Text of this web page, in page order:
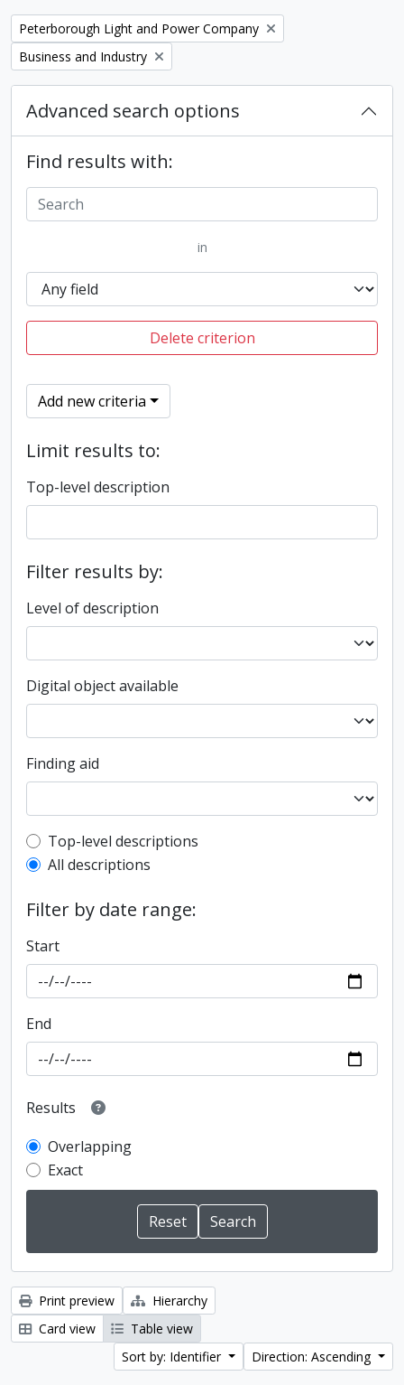
Remove filter:
Peterborough Light and Power Company
Remove filter:
Business and Industry
Advanced search options
Find results with:
in
Delete criterion
Add new criteria
Limit results to:
Top-level description
Filter results by:
Level of description
Digital object available
Finding aid
Top-level description filter
Top-level descriptions
All descriptions
Filter by date range:
Start
End
Results
Overlapping
Exact
Print preview
Hierarchy
Card view
Table view
Sort by: Identifier
Direction: Ascending